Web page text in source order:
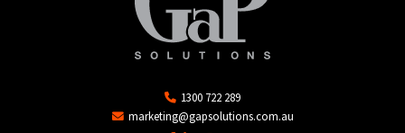
1300 722 289
marketing@gapsolutions.com.au